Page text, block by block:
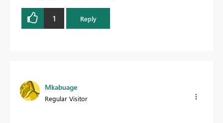
1 Reply
Mkabuage
Regular Visitor